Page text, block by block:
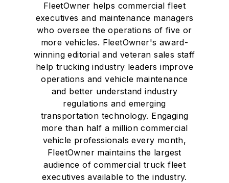
FleetOwner helps commercial fleet
executives and maintenance managers
who oversee the operations of five or
more vehicles. FleetOwner's award-
winning editorial and veteran sales staff
help trucking industry leaders improve
operations and vehicle maintenance
and better understand industry
regulations and emerging
transportation technology. Engaging
more than half a million commercial
vehicle professionals every month,
FleetOwner maintains the largest
audience of commercial truck fleet
executives available to the industry.